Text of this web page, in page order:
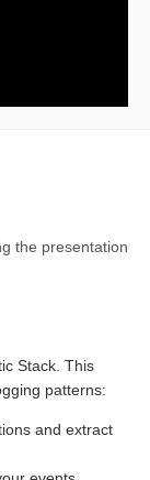
the presentation
Stack. This
patterns:
and extract